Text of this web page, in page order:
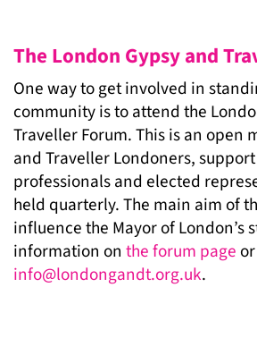
The London Gypsy and
One way to get involved in
community is to attend the
Traveller Forum. This is an open
and Traveller Londoners,
professionals and elected
held quarterly. The main aim of
influence the Mayor of London’s
information on the forum page
info@londongandt.org.uk.